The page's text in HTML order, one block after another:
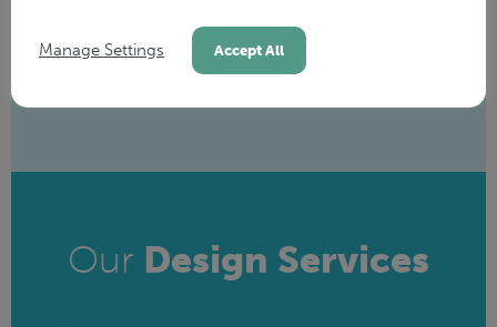
Our Design Services
Manage Settings Accept All